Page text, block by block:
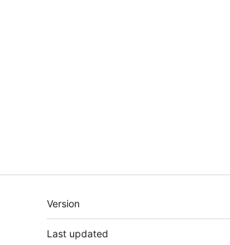
Meta
Version
Last updated